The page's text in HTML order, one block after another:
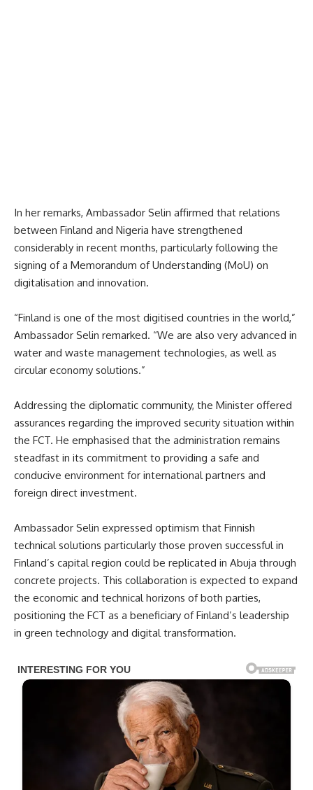
In her remarks, Ambassador Selin affirmed that relations
between Finland and Nigeria have strengthened
considerably in recent months, particularly following the
signing of a Memorandum of Understanding (MoU) on
digitalisation and innovation.
“Finland is one of the most digitised countries in the world,”
Ambassador Selin remarked. “We are also very advanced in
water and waste management technologies, as well as
circular economy solutions.”
Addressing the diplomatic community, the Minister offered
assurances regarding the improved security situation within
the FCT. He emphasised that the administration remains
steadfast in its commitment to providing a safe and
conducive environment for international partners and
foreign direct investment.
Ambassador Selin expressed optimism that Finnish
technical solutions particularly those proven successful in
Finland’s capital region could be replicated in Abuja through
concrete projects. This collaboration is expected to expand
the economic and technical horizons of both parties,
positioning the FCT as a beneficiary of Finland’s leadership
in green technology and digital transformation.